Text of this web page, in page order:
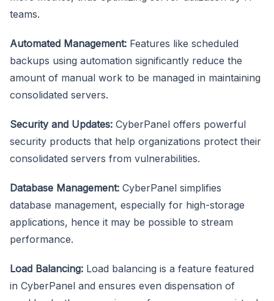
teams.
Automated Management: Features like scheduled
backups using automation significantly reduce the
amount of manual work to be managed in maintaining
consolidated servers.
Security and Updates: CyberPanel offers powerful
security products that help organizations protect their
consolidated servers from vulnerabilities.
Database Management: CyberPanel simplifies
database management, especially for high-storage
applications, hence it may be possible to stream
performance.
Load Balancing: Load balancing is a feature featured
in CyberPanel and ensures even dispensation of